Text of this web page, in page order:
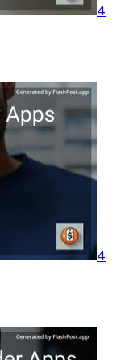
4
4